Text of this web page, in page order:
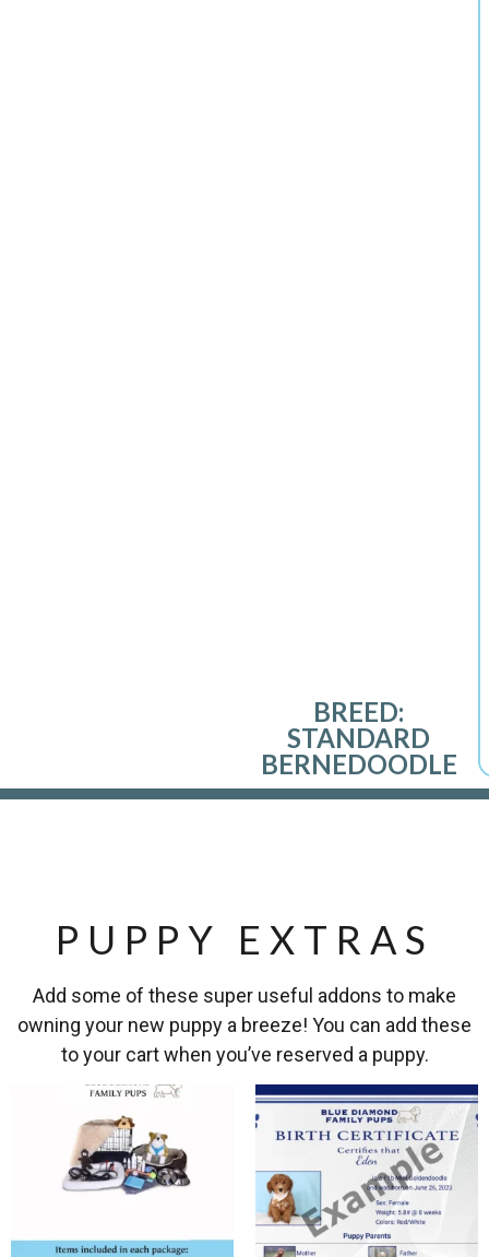
BREED:
STANDARD
BERNEDOODLE
PUPPY EXTRAS
Add some of these super useful addons to make
owning your new puppy a breeze! You can add these
to your cart when you’ve reserved a puppy.